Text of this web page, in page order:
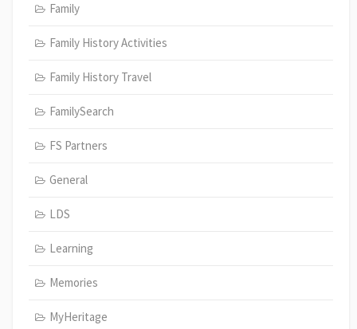
Family
Family History Activities
Family History Travel
FamilySearch
FS Partners
General
LDS
Learning
Memories
MyHeritage